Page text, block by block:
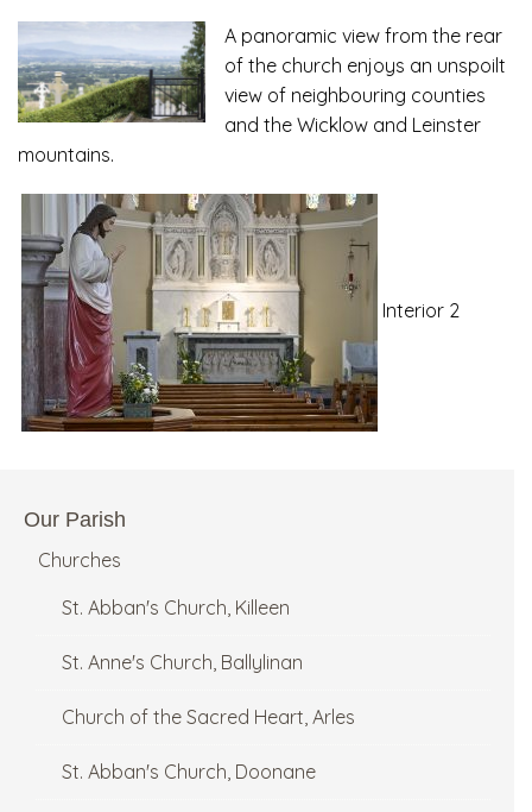
A panoramic view from the rear
of the church enjoys an unspoilt
view of neighbouring counties
and the Wicklow and Leinster
mountains.
Interior 2
Our Parish
Churches
St. Abban's Church, Killeen
St. Anne's Church, Ballylinan
Church of the Sacred Heart, Arles
St. Abban's Church, Doonane